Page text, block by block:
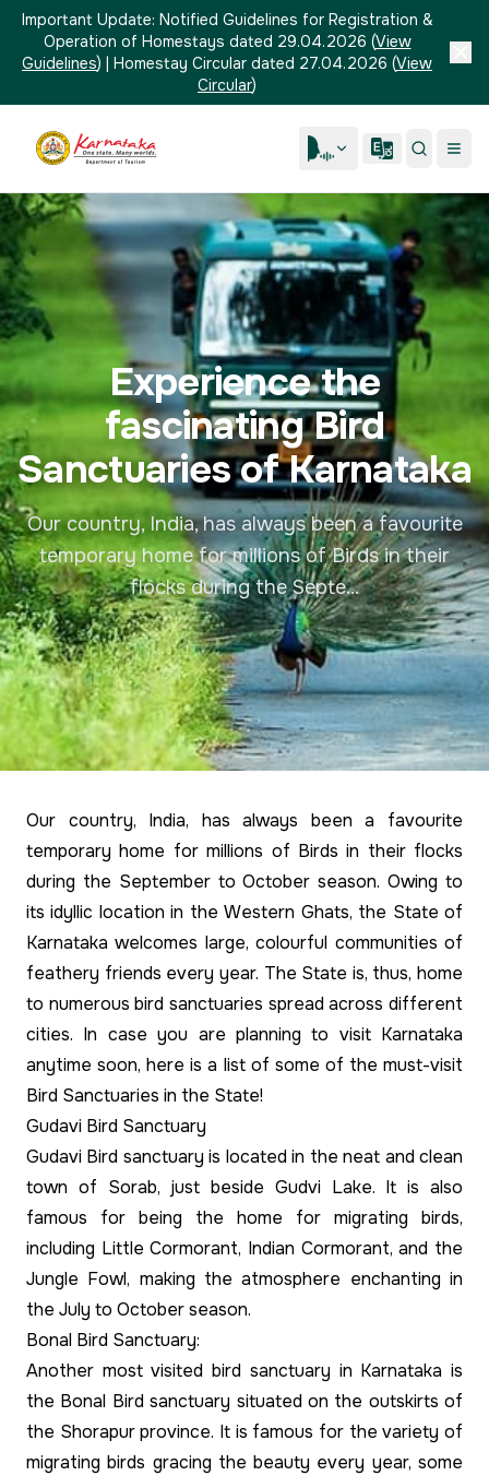
Important Update: Notified Guidelines for Registration &
Operation of Homestays dated 29.04.2026 (View
Guidelines) | Homestay Circular dated 27.04.2026 (View
Circular)
Experience the
fascinating Bird
Sanctuaries of Karnataka
Our country, India, has always been a favourite
temporary home for millions of Birds in their
flocks during the Septe...
Our country, India, has always been a favourite
temporary home for millions of Birds in their flocks
during the September to October season. Owing to
its idyllic location in the Western Ghats, the State of
Karnataka welcomes large, colourful communities of
feathery friends every year. The State is, thus, home
to numerous bird sanctuaries spread across different
cities. In case you are planning to visit Karnataka
anytime soon, here is a list of some of the must-visit
Bird Sanctuaries in the State!
Gudavi Bird Sanctuary
Gudavi Bird sanctuary is located in the neat and clean
town of Sorab, just beside Gudvi Lake. It is also
famous for being the home for migrating birds,
including Little Cormorant, Indian Cormorant, and the
Jungle Fowl, making the atmosphere enchanting in
the July to October season.
Bonal Bird Sanctuary:
Another most visited bird sanctuary in Karnataka is
the Bonal Bird sanctuary situated on the outskirts of
the Shorapur province. It is famous for the variety of
migrating birds gracing the beauty every year, some